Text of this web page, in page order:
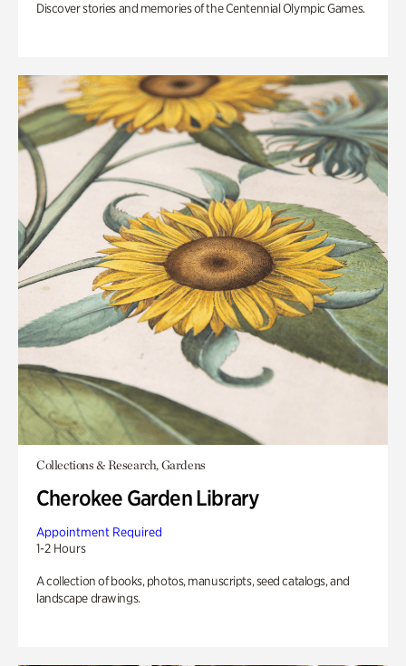
Discover stories and memories of the Centennial Olympic Games.
Collections & Research, Gardens
Cherokee Garden Library
Appointment Required
1-2 Hours
A collection of books, photos, manuscripts, seed catalogs, and
landscape drawings.